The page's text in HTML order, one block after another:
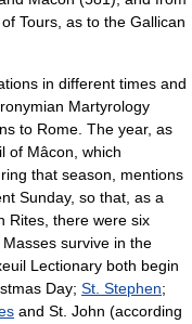
Tours, as to the Gallican
in different times and
Martyrology
to Rome. The year, as
of Mâcon, which
that season, mentions
Sunday, so that, as a
Rites, there were six
survive in the
Lectionary both begin
Day; St. Stephen;
and St. John (according